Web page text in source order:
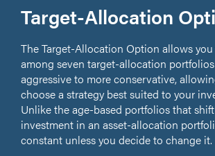
Target-Allocation
The Target-Allocation Option allows
among seven target-allocation
aggressive to more conservative,
choose a strategy best suited to your
Unlike the age-based portfolios that
investment in an asset-allocation
constant unless you decide to change it.